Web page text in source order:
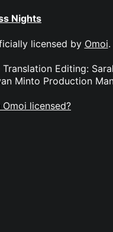
Nights
licensed by Omoi.
Editing:
Minto Production
licensed?